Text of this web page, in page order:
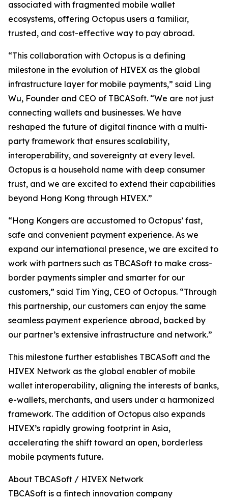
associated with fragmented mobile wallet
ecosystems, offering Octopus users a familiar,
trusted, and cost-effective way to pay abroad.
“This collaboration with Octopus is a defining
milestone in the evolution of HIVEX as the global
infrastructure layer for mobile payments,” said Ling
Wu, Founder and CEO of TBCASoft. “We are not just
connecting wallets and businesses. We have
reshaped the future of digital finance with a multi-
party framework that ensures scalability,
interoperability, and sovereignty at every level.
Octopus is a household name with deep consumer
trust, and we are excited to extend their capabilities
beyond Hong Kong through HIVEX.”
“Hong Kongers are accustomed to Octopus’ fast,
safe and convenient payment experience. As we
expand our international presence, we are excited to
work with partners such as TBCASoft to make cross-
border payments simpler and smarter for our
customers,” said Tim Ying, CEO of Octopus. “Through
this partnership, our customers can enjoy the same
seamless payment experience abroad, backed by
our partner’s extensive infrastructure and network.”
This milestone further establishes TBCASoft and the
HIVEX Network as the global enabler of mobile
wallet interoperability, aligning the interests of banks,
e-wallets, merchants, and users under a harmonized
framework. The addition of Octopus also expands
HIVEX’s rapidly growing footprint in Asia,
accelerating the shift toward an open, borderless
mobile payments future.
About TBCASoft / HIVEX Network
TBCASoft is a fintech innovation company